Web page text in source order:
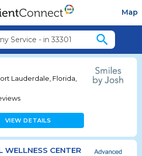
Map
Service - in 33301 search
Lauderdale, Florida,
VIEW DETAILS
WELLNESS CENTER